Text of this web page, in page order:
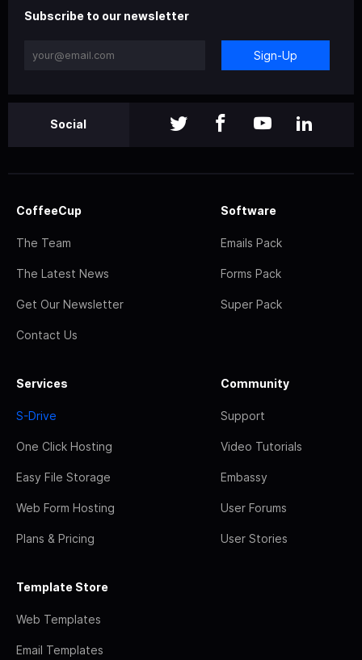
Subscribe to our newsletter
Sign-Up
Social
CoffeeCup
The Team
The Latest News
Get Our Newsletter
Contact Us
Software
Emails Pack
Forms Pack
Super Pack
Services
S-Drive
One Click Hosting
Easy File Storage
Web Form Hosting
Plans & Pricing
Community
Support
Video Tutorials
Embassy
User Forums
User Stories
Template Store
Web Templates
Email Templates